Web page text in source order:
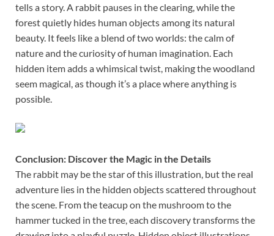
tells a story. A rabbit pauses in the clearing, while the
forest quietly hides human objects among its natural
beauty. It feels like a blend of two worlds: the calm of
nature and the curiosity of human imagination. Each
hidden item adds a whimsical twist, making the woodland
seem magical, as though it’s a place where anything is
possible.
Conclusion: Discover the Magic in the Details
The rabbit may be the star of this illustration, but the real
adventure lies in the hidden objects scattered throughout
the scene. From the teacup on the mushroom to the
hammer tucked in the tree, each discovery transforms the